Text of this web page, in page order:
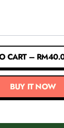
CART–
BUY IT NOW